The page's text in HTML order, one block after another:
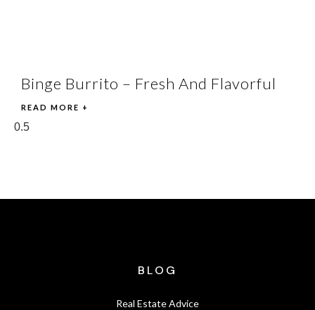
Binge Burrito – Fresh And Flavorful
READ MORE +
BLOG
Real Estate Advice